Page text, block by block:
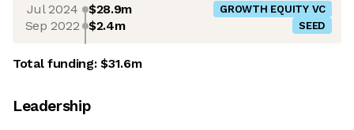
Jul 2024 $28.9m GROWTH EQUITY VC
Sep 2022 $2.4m SEED
Total funding:$31.6m
Leadership